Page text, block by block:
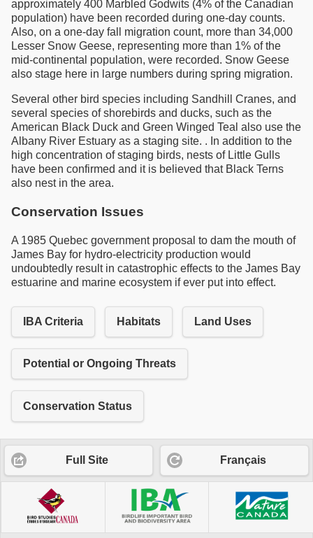
approximately 400 Marbled Godwits (4% of the Canadian
population) have been recorded during one-day counts.
Also, on a one-day fall migration count, more than 34,000
Lesser Snow Geese, representing more than 1% of the
mid-continental population, were recorded. Snow Geese
also stage here in large numbers during spring migration.
Several other bird species including Sandhill Cranes, and
several species of shorebirds and ducks, such as the
American Black Duck and Green Winged Teal also use the
Albany River Estuary as a staging site. . In addition to the
high concentration of staging birds, nests of Little Gulls
have been confirmed and it is believed that Black Terns
also nest in the area.
Conservation Issues
A 1985 Quebec government proposal to dam the mouth of
James Bay for hydro-electricity production would
undoubtedly result in catastrophic effects to the James Bay
estuarine and marine ecosystem if ever put into effect.
IBA Criteria Habitats Land Uses
Potential or Ongoing Threats
Conservation Status
Full Site Français